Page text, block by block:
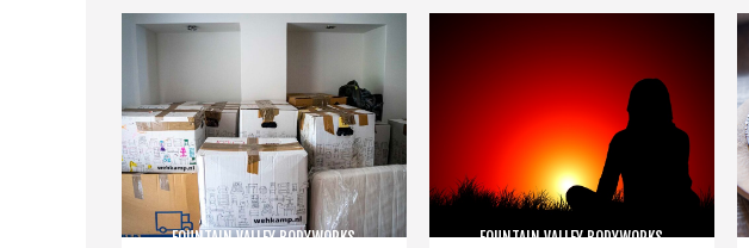
FOUNTAIN VALLEY BODYWORKS FOUNTAIN VALLEY BODYWORKS